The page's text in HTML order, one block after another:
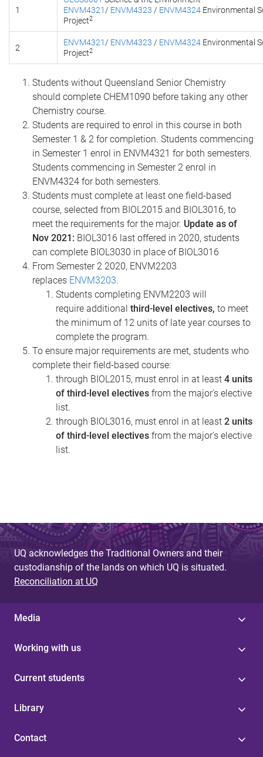
1
ENVM4321 / ENVM4323 / ENVM4324 Environmental
Project2
2
ENVM4321 / ENVM4323 / ENVM4324 Environmental
Project2
Students without Queensland Senior Chemistry
should complete CHEM1090 before taking any other
Chemistry course.
Students are required to enrol in this course in both
Semester 1 & 2 for completion. Students commencing
in Semester 1 enrol in ENVM4321 for both semesters.
Students commencing in Semester 2 enrol in
ENVM4324 for both semesters.
Students must complete at least one field-based
course, selected from BIOL2015 and BIOL3016, to
meet the requirements for the major. Update as of
Nov 2021: BIOL3016 last offered in 2020, students
can complete BIOL3030 in place of BIOL3016
From Semester 2 2020, ENVM2203
replaces ENVM3203.
Students completing ENVM2203 will
require additional third-level electives, to meet
the minimum of 12 units of late year courses to
complete the program.
To ensure major requirements are met, students who
complete their field-based course:
through BIOL2015, must enrol in at least 4 units
of third-level electives from the major's elective
list.
through BIOL3016, must enrol in at least 2 units
of third-level electives from the major's elective
list.
UQ acknowledges the Traditional Owners and their
custodianship of the lands on which UQ is situated.
Reconciliation at UQ
Media
Working with us
Current students
Library
Contact